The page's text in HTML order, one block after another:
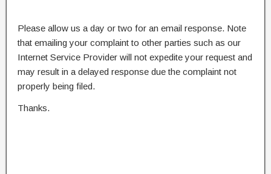
Please allow us a day or two for an email response. Note
that emailing your complaint to other parties such as our
Internet Service Provider will not expedite your request and
may result in a delayed response due the complaint not
properly being filed.
Thanks.